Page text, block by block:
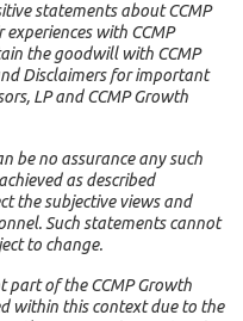
statements about CCMP
with CCMP
the goodwill with CCMP
Disclaimers for important
LP and CCMP Growth
be no assurance any such
as described
the subjective views and
Such statements cannot
to change.
part of the CCMP Growth
within this context due to the